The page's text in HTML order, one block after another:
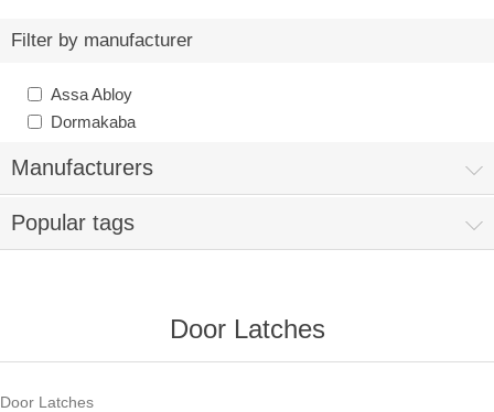
Filter by manufacturer
Assa Abloy
Dormakaba
Manufacturers
Popular tags
Door Latches
Door Latches